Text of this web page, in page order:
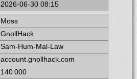
2026-06-30 08:15
Moss
GnollHack
Sam-Hum-Mal-Law
account.gnollhack.com
140 000